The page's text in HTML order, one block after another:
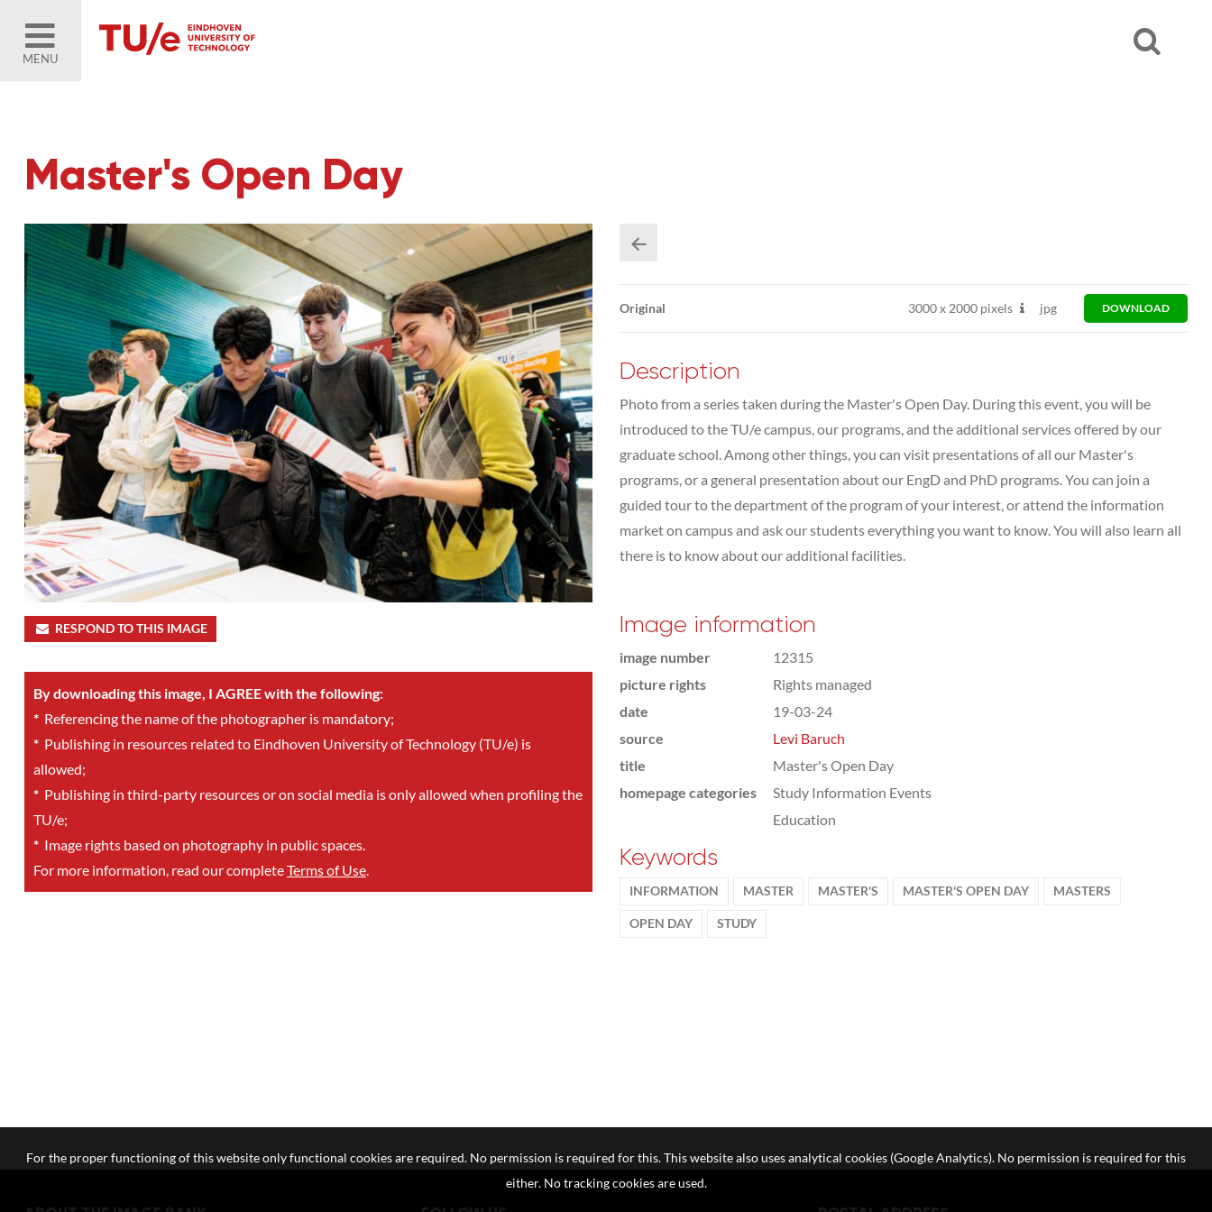
MENU
Master's Open Day
RESPOND TO THIS IMAGE
By downloading this image, I AGREE with the following:
*Referencing the name of the photographer is mandatory;
*Publishing in resources related to Eindhoven University of Technology (TU/e) is
allowed;
*Publishing in third-party resources or on social media is only allowed when profiling the
TU/e;
*Image rights based on photography in public spaces.
For more information, read our completeTerms of Use.
Original 3000x2000 pixels jpg DOWNLOAD
Description
Photo from a series taken during the Master's Open Day. During this event, you will be
introduced to the TU/e campus, our programs, and the additional services offered by our
graduate school. Among other things, you can visit presentations of all our Master's
programs, or a general presentation about our EngD and PhD programs. You can join a
guided tour to the department of the program of your interest, or attend the information
market on campus and ask our students everything you want to know. You will also learn all
there is to know about our additional facilities.
Image information
image number
12315
picture rights
Rights managed
date
19-03-24
source
Levi Baruch
title
Master's Open Day
homepage categories
Study Information Events
Education
Keywords
INFORMATION MASTER MASTER'S MASTER'S OPEN DAY MASTERS
OPEN DAY STUDY
For the proper functioning of this website only functional cookies are required. No permission is required for this. This website also uses analytical cookies (Google Analytics). No permission is required for this
either. No tracking cookies are used.